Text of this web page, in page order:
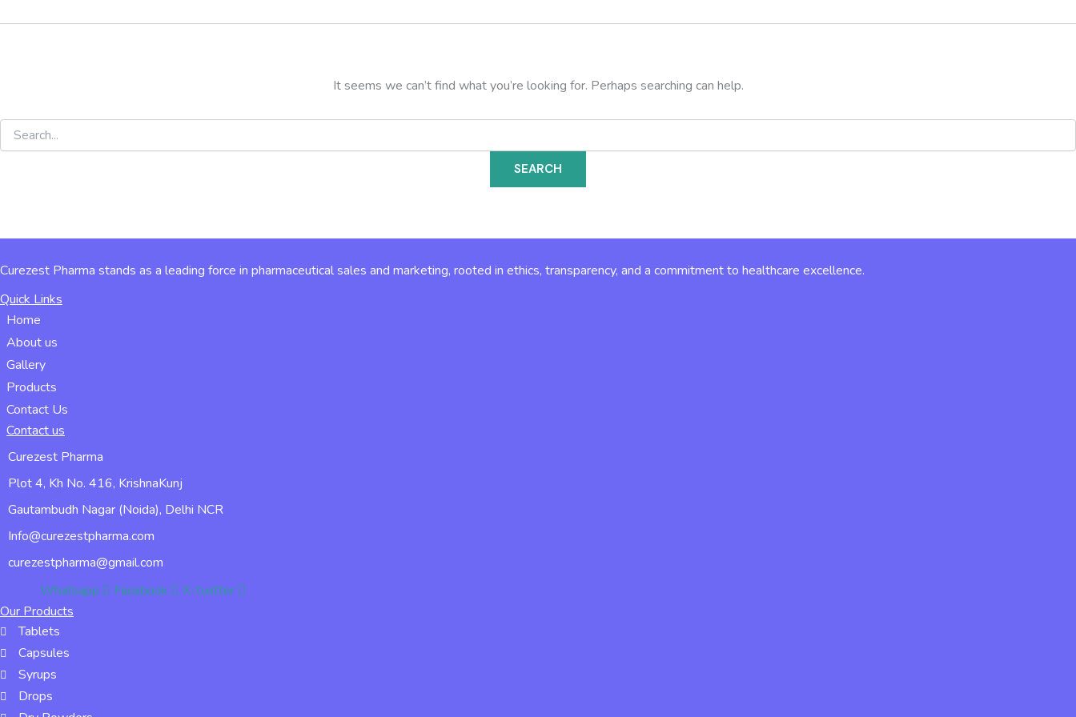
It seems we can’t find what you’re looking for. Perhaps searching can help.
Curezest Pharma stands as a leading force in pharmaceutical sales and marketing, rooted in ethics, transparency, and a commitment to healthcare excellence.
Quick Links
Home
About us
Gallery
Products
Contact Us
Contact us
Curezest Pharma
Plot 4, Kh No. 416, KrishnaKunj
Gautambudh Nagar (Noida), Delhi NCR
Info@curezestpharma.com
curezestpharma@gmail.com
Whatsapp
Facebook
X-twitter
Our Products
Tablets
Capsules
Syrups
Drops